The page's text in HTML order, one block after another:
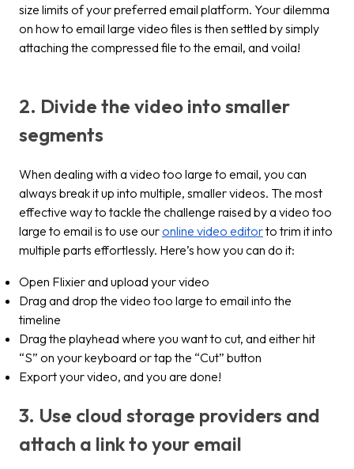
size limits of your preferred email platform. Your dilemma
on how to email large video files is then settled by simply
attaching the compressed file to the email, and voila!
2. Divide the video into smaller
segments
When dealing with a video too large to email, you can
always break it up into multiple, smaller videos. The most
effective way to tackle the challenge raised by a video too
large to email is to use ouronline video editorto trim it into
multiple parts effortlessly. Here’s how you can do it:
Open Flixier and upload your video
Drag and drop the video too large to email into the
timeline
Drag the playhead where you want to cut, and either hit
“S” on your keyboard or tap the “Cut” button
Export your video, and you are done!
3. Use cloud storage providers and
attach a link to your email